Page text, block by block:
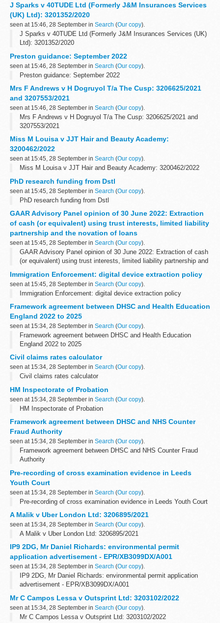
J Sparks v 40TUDE Ltd (Formerly J&M Insurances Services
(UK) Ltd): 3201352/2020
seen at 15:46, 28 September in Search (Our copy).
J Sparks v 40TUDE Ltd (Formerly J&M Insurances Services (UK)
Ltd): 3201352/2020
Preston guidance: September 2022
seen at 15:46, 28 September in Search (Our copy).
Preston guidance: September 2022
Mrs F Andrews v H Dogruyol T/a The Cusp: 3206625/2021
and 3207553/2021
seen at 15:46, 28 September in Search (Our copy).
Mrs F Andrews v H Dogruyol T/a The Cusp: 3206625/2021 and
3207553/2021
Miss M Louisa v JJT Hair and Beauty Academy:
3200462/2022
seen at 15:45, 28 September in Search (Our copy).
Miss M Louisa v JJT Hair and Beauty Academy: 3200462/2022
PhD research funding from Dstl
seen at 15:45, 28 September in Search (Our copy).
PhD research funding from Dstl
GAAR Advisory Panel opinion of 30 June 2022: Extraction
of cash (or equivalent) using trust interests, limited liability
partnership and the novation of loans
seen at 15:45, 28 September in Search (Our copy).
GAAR Advisory Panel opinion of 30 June 2022: Extraction of cash
(or equivalent) using trust interests, limited liability partnership and
Immigration Enforcement: digital device extraction policy
seen at 15:45, 28 September in Search (Our copy).
Immigration Enforcement: digital device extraction policy
Framework agreement between DHSC and Health Education
England 2022 to 2025
seen at 15:34, 28 September in Search (Our copy).
Framework agreement between DHSC and Health Education
England 2022 to 2025
Civil claims rates calculator
seen at 15:34, 28 September in Search (Our copy).
Civil claims rates calculator
HM Inspectorate of Probation
seen at 15:34, 28 September in Search (Our copy).
HM Inspectorate of Probation
Framework agreement between DHSC and NHS Counter
Fraud Authority
seen at 15:34, 28 September in Search (Our copy).
Framework agreement between DHSC and NHS Counter Fraud
Authority
Pre-recording of cross examination evidence in Leeds
Youth Court
seen at 15:34, 28 September in Search (Our copy).
Pre-recording of cross examination evidence in Leeds Youth Court
A Malik v Uber London Ltd: 3206895/2021
seen at 15:34, 28 September in Search (Our copy).
A Malik v Uber London Ltd: 3206895/2021
IP9 2DG, Mr Daniel Richards: environmental permit
application advertisement - EPR/XB3099DX/A001
seen at 15:34, 28 September in Search (Our copy).
IP9 2DG, Mr Daniel Richards: environmental permit application
advertisement - EPR/XB3099DX/A001
Mr C Campos Lessa v Outsprint Ltd: 3203102/2022
seen at 15:34, 28 September in Search (Our copy).
Mr C Campos Lessa v Outsprint Ltd: 3203102/2022